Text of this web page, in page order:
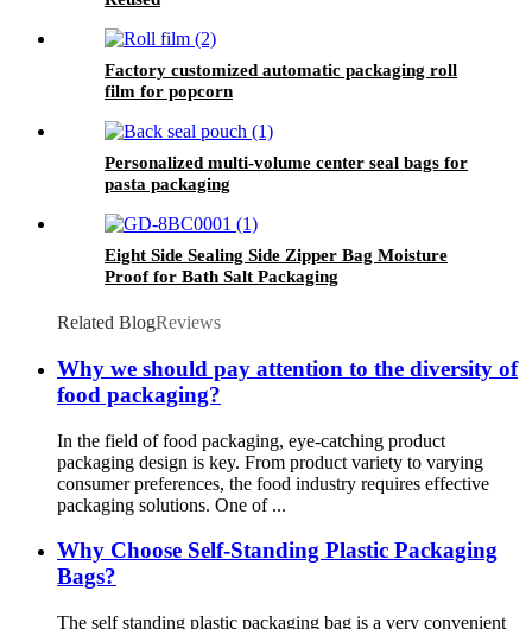
Factory customized automatic packaging roll
film for popcorn
Personalized multi-volume center seal bags for
pasta packaging
Eight Side Sealing Side Zipper Bag Moisture
Proof for Bath Salt Packaging
Related BlogReviews
Why we should pay attention to the diversity of
food packaging?
In the field of food packaging, eye-catching product
packaging design is key. From product variety to varying
consumer preferences, the food industry requires effective
packaging solutions. One of ...
Why Choose Self-Standing Plastic Packaging
Bags?
The self standing plastic packaging bag is a very convenient